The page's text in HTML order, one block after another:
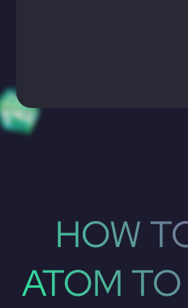
HOW
ATOM